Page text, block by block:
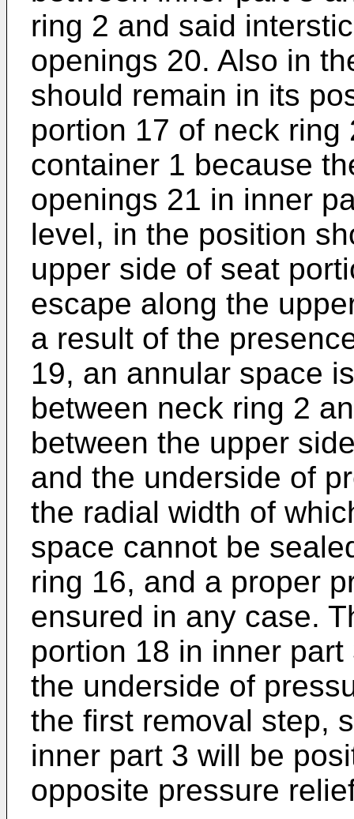
ring 2 and said
openings 20. Also in
should remain in its
portion 17 of neck
container 1 because
openings 21 in inner
level, in the position
upper side of seat
escape along the
a result of the
19, an annular space
between neck ring 2
between the upper
and the underside of
the radial width of
space cannot be
ring 16, and a proper
ensured in any case.
portion 18 in inner
the underside of
the first removal step,
inner part 3 will be
opposite pressure